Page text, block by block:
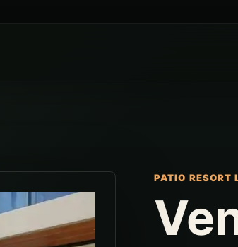
PATIO RESORT